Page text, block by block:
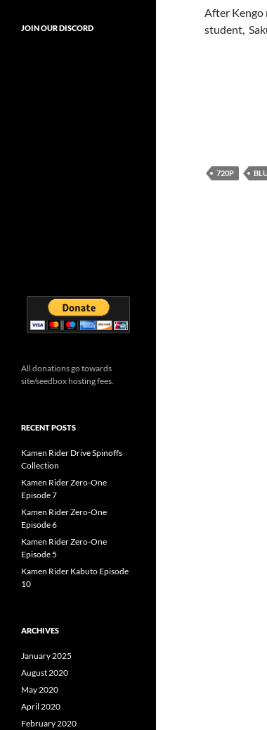
After Kengo
student,
720P
JOIN OUR DISCORD
All donations go towards
site/seedbox hosting fees.
RECENT POSTS
Kamen Rider Drive Spinoffs
Collection
Kamen Rider Zero-One
Episode 7
Kamen Rider Zero-One
Episode 6
Kamen Rider Zero-One
Episode 5
Kamen Rider Kabuto Episode
10
ARCHIVES
January 2025
August 2020
May 2020
April 2020
February 2020